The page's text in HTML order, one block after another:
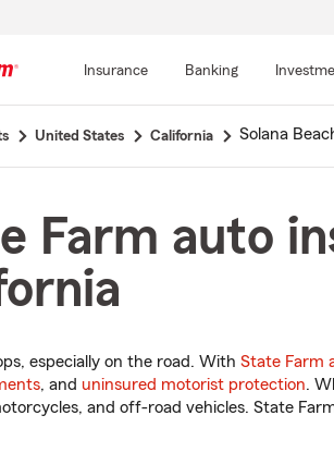
Insurance Banking
United States California Solana
Farm auto
especially on the road. With State Farm
, and uninsured motorist protection.
and off-road vehicles. State